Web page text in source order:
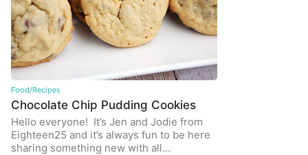
Food/Recipes
Chocolate Chip Pudding Cookies
Hello everyone! It’s Jen and Jodie from
Eighteen25 and it’s always fun to be here
sharing something new with all…